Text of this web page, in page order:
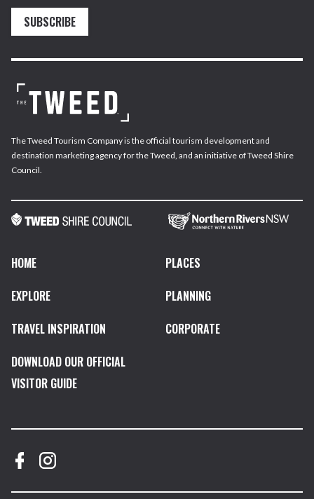
SUBSCRIBE
The Tweed Tourism Company is the official tourism development and
destination marketing agency for the Tweed, and an initiative of Tweed Shire
Council.
HOME
PLACES
EXPLORE
PLANNING
TRAVEL INSPIRATION
CORPORATE
DOWNLOAD OUR OFFICIAL
VISITOR GUIDE